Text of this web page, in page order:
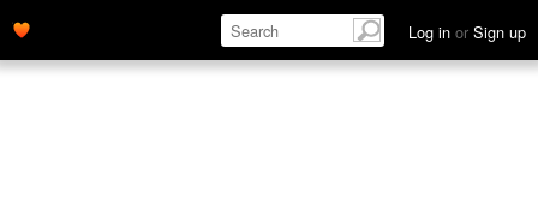
Log in or Sign up